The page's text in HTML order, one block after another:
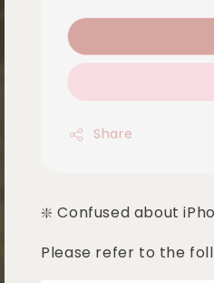
Share
❇️ Confused about
Please refer to the